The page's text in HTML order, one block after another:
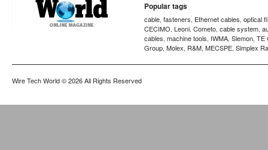
Popular tags
cable, fasteners, Ethernet cables, optical
CECIMO, Leoni, Cometo, cable system,
cables, machine tools, IWMA, Siemon, TE
Group, Molex, R&M, MECSPE, Simplex
Wire Tech World© 2026 All Rights Reserved